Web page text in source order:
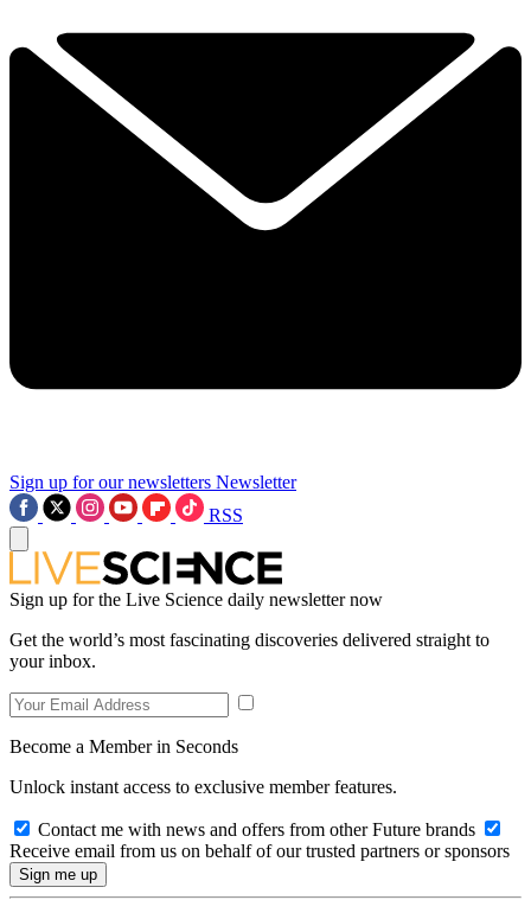
Sign up for our newsletters Newsletter
RSS
Sign up for the Live Science daily newsletter now
Get the world’s most fascinating discoveries delivered straight to
your inbox.
Become a Member in Seconds
Unlock instant access to exclusive member features.
Contact me with news and offers from other Future brands
Receive email from us on behalf of our trusted partners or sponsors